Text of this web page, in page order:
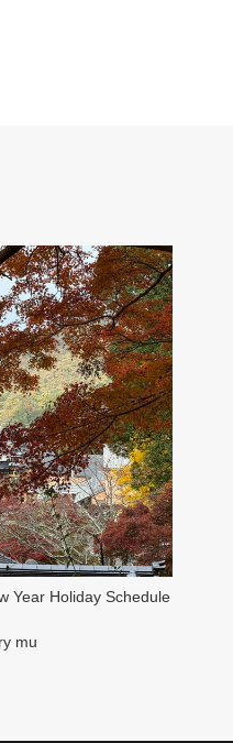
Year Holiday Schedule
mu